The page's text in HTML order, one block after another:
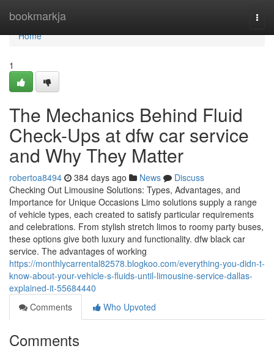
bookmarkja
Home
Home
1
The Mechanics Behind Fluid
Check-Ups at dfw car service
and Why They Matter
robertoa8494 384 days ago News
Discuss
Checking Out Limousine Solutions: Types, Advantages, and
Importance for Unique Occasions Limo solutions supply a range
of vehicle types, each created to satisfy particular requirements
and celebrations. From stylish stretch limos to roomy party buses,
these options give both luxury and functionality. dfw black car
service. The advantages of working
https://monthlycarrental82578.blogkoo.com/everything-you-didn-t-
know-about-your-vehicle-s-fluids-until-limousine-service-dallas-
explained-it-55684440
Comments
Who Upvoted
Comments